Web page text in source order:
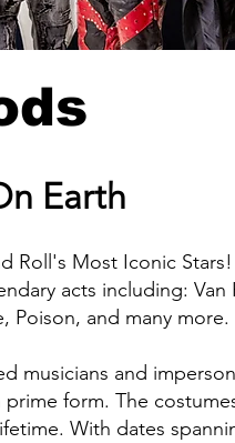
Earth
Roll's Most Iconic
acts including:
Poison, and many more.
musicians and
form. The
With dates